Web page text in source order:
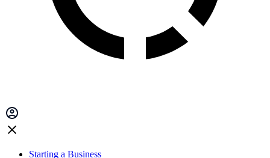
Starting a Business